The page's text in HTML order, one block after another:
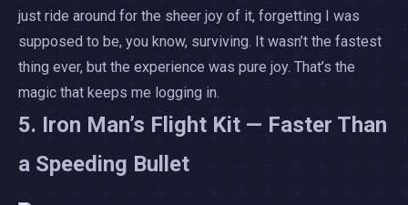
just ride around for the sheer joy of it, forgetting I was
supposed to be, you know, surviving. It wasn’t the fastest
thing ever, but the experience was pure joy. That’s the
magic that keeps me logging in.
5. Iron Man’s Flight Kit — Faster Than
a Speeding Bullet